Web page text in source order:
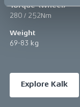
Torque (wheel)
280 / 252Nm
Weight
69-83 kg
Explore Kalk